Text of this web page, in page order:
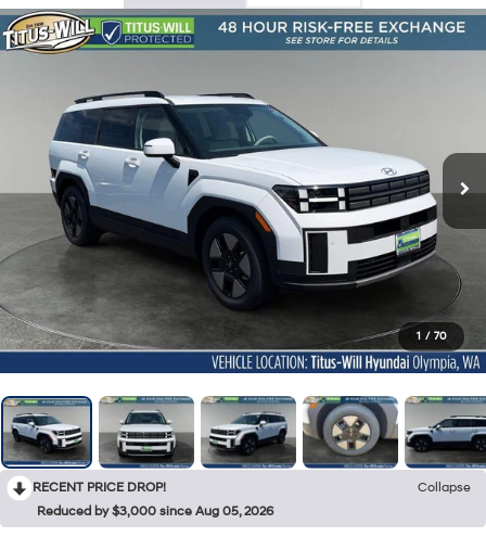
1 / 70
RECENT PRICE DROP!
Collapse
Reduced by $3,000 since Aug 05, 2026